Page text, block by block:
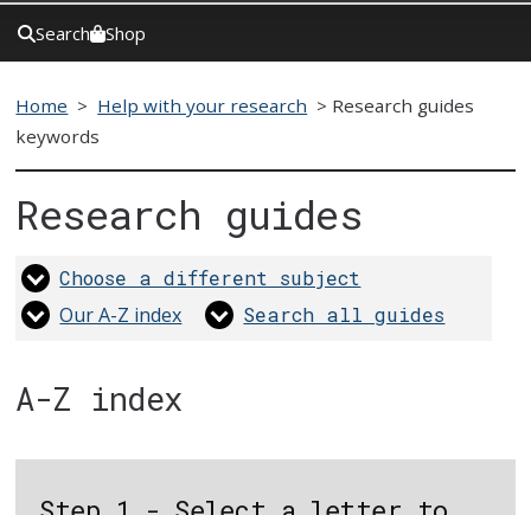
Search Shop
Home > Help with your research > Research guides
keywords
Research guides
Choose a different subject
Our A-Z index Search all guides
A-Z index